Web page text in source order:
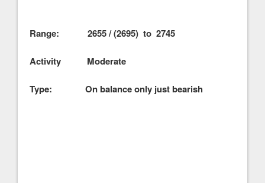
Range: 2655 / (2695) to 2745
Activity Moderate
Type: On balance only just bearish